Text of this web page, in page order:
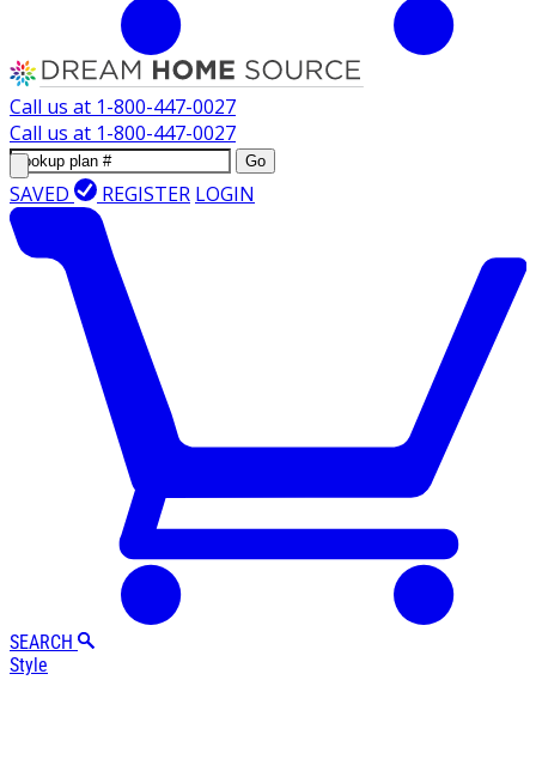
Call us at 1-800-447-0027
Call us at 1-800-447-0027
Go
SAVED REGISTER LOGIN
SEARCH
Style